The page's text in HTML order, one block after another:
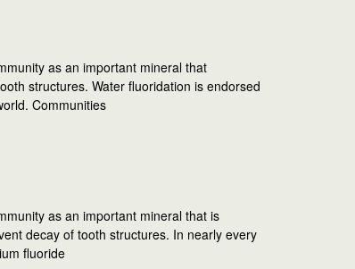
as an important mineral that
structures. Water fluoridation is endorsed
Communities
as an important mineral that is
decay of tooth structures. In nearly every
fluoride